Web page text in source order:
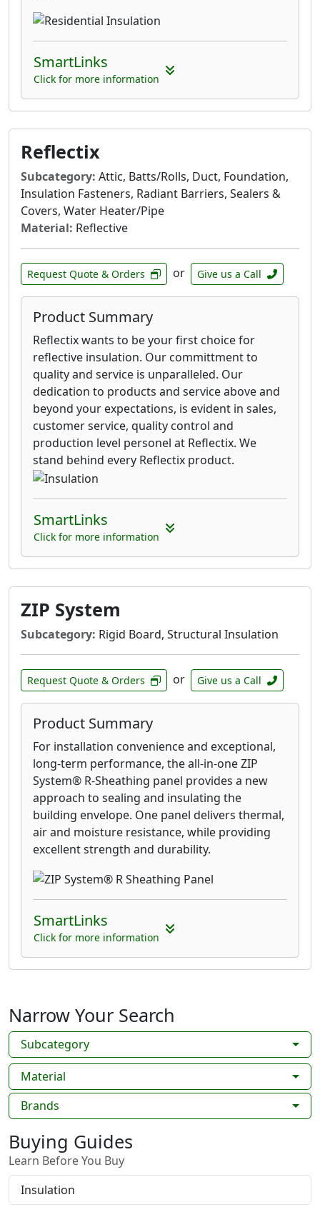
SmartLinks
Click for more information
Reflectix
Subcategory: Attic, Batts/Rolls, Duct, Foundation,
Insulation Fasteners, Radiant Barriers, Sealers &
Covers, Water Heater/Pipe
Material: Reflective
Request Quote & Orders or Give us a Call
Product Summary
Reflectix wants to be your first choice for
reflective insulation. Our committment to
quality and service is unparalleled. Our
dedication to products and service above and
beyond your expectations, is evident in sales,
customer service, quality control and
production level personel at Reflectix. We
stand behind every Reflectix product.
SmartLinks
Click for more information
ZIP System
Subcategory: Rigid Board, Structural Insulation
Request Quote & Orders or Give us a Call
Product Summary
For installation convenience and exceptional,
long-term performance, the all-in-one ZIP
System® R-Sheathing panel provides a new
approach to sealing and insulating the
building envelope. One panel delivers thermal,
air and moisture resistance, while providing
excellent strength and durability.
SmartLinks
Click for more information
Narrow Your Search
Subcategory
Material
Brands
Buying Guides
Learn Before You Buy
Insulation